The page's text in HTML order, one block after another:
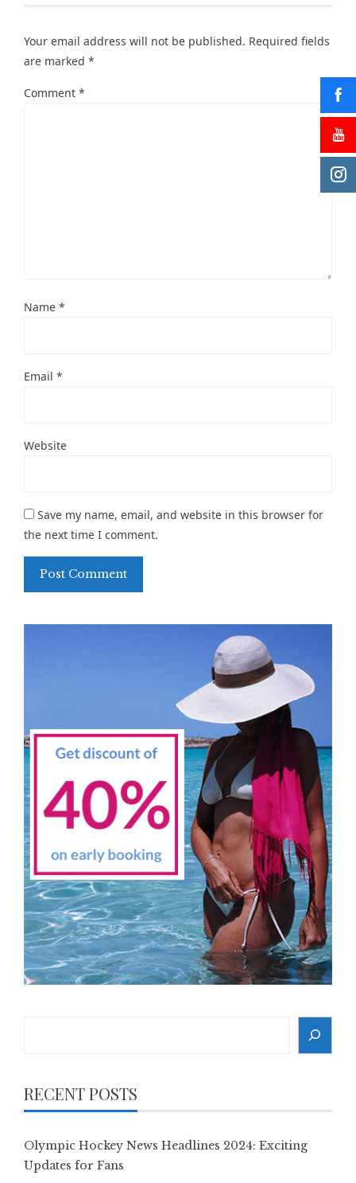
Your email address will not be published. Required fields
are marked *
Comment *
Name *
Email *
Website
Save my name, email, and website in this browser for
the next time I comment.
RECENT POSTS
Olympic Hockey News Headlines 2024: Exciting
Updates for Fans